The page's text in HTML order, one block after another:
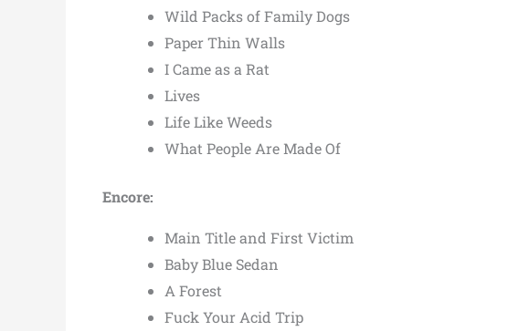
Wild Packs of Family Dogs
Paper Thin Walls
I Came as a Rat
Lives
Life Like Weeds
What People Are Made Of
Encore:
Main Title and First Victim
Baby Blue Sedan
A Forest
Fuck Your Acid Trip